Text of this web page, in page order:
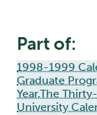
Part of:
1998-1999
Graduate
Year,The
University